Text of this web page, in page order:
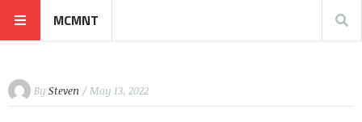
MCMNT
By Steven / May 13, 2022